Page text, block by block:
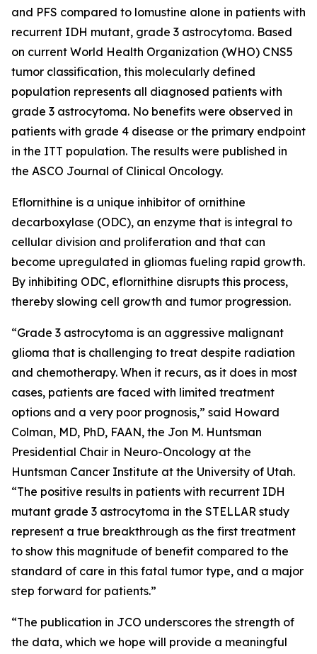
and PFS compared to lomustine alone in patients with
recurrent IDH mutant, grade 3 astrocytoma. Based
on current World Health Organization (WHO) CNS5
tumor classification, this molecularly defined
population represents all diagnosed patients with
grade 3 astrocytoma. No benefits were observed in
patients with grade 4 disease or the primary endpoint
in the ITT population. The results were published in
the ASCO Journal of Clinical Oncology.
Eflornithine is a unique inhibitor of ornithine
decarboxylase (ODC), an enzyme that is integral to
cellular division and proliferation and that can
become upregulated in gliomas fueling rapid growth.
By inhibiting ODC, eflornithine disrupts this process,
thereby slowing cell growth and tumor progression.
“Grade 3 astrocytoma is an aggressive malignant
glioma that is challenging to treat despite radiation
and chemotherapy. When it recurs, as it does in most
cases, patients are faced with limited treatment
options and a very poor prognosis,” said Howard
Colman, MD, PhD, FAAN, the Jon M. Huntsman
Presidential Chair in Neuro-Oncology at the
Huntsman Cancer Institute at the University of Utah.
“The positive results in patients with recurrent IDH
mutant grade 3 astrocytoma in the STELLAR study
represent a true breakthrough as the first treatment
to show this magnitude of benefit compared to the
standard of care in this fatal tumor type, and a major
step forward for patients.”
“The publication in JCO underscores the strength of
the data, which we hope will provide a meaningful